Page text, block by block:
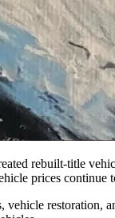
rebuilt-title
prices continue
restoration,